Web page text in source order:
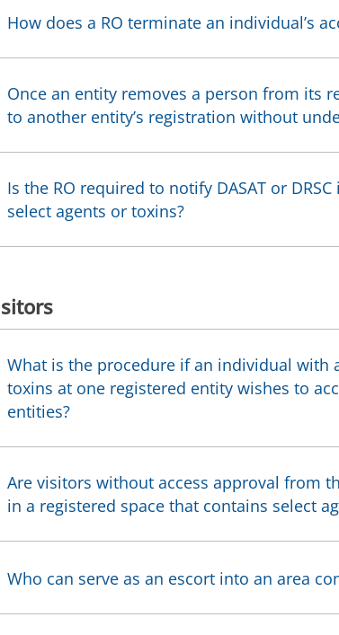
How does a RO terminate an individual’s
Once an entity removes a person from its
to another entity’s registration without
Is the RO required to notify DASAT or
select agents or toxins?
What is the procedure if an individual with
toxins at one registered entity wishes to
entities?
Are visitors without access approval from
in a registered space that contains select
Who can serve as an escort into an area